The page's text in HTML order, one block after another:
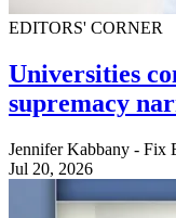
EDITORS' CORNER
Universities
supremacy
Jennifer Kabbany - Fix
Jul 20, 2026